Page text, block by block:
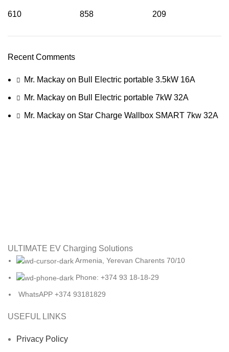
610 858 209
Recent Comments
Mr. Mackay on Bull Electric portable 3.5kW 16A
Mr. Mackay on Bull Electric portable 7kW 32A
Mr. Mackay on Star Charge Wallbox SMART 7kw 32A
ULTIMATE EV Charging Solutions
Armenia, Yerevan Charents 70/10
Phone: +374 93 18-18-29
WhatsAPP +374 93181829
USEFUL LINKS
Privacy Policy